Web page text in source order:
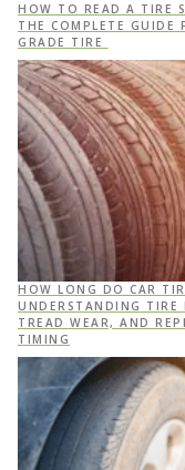
HOW TO READ A TIRE
THE COMPLETE GUIDE
GRADE TIRE
HOW LONG DO CAR
UNDERSTANDING TIRE
TREAD WEAR, AND
TIMING